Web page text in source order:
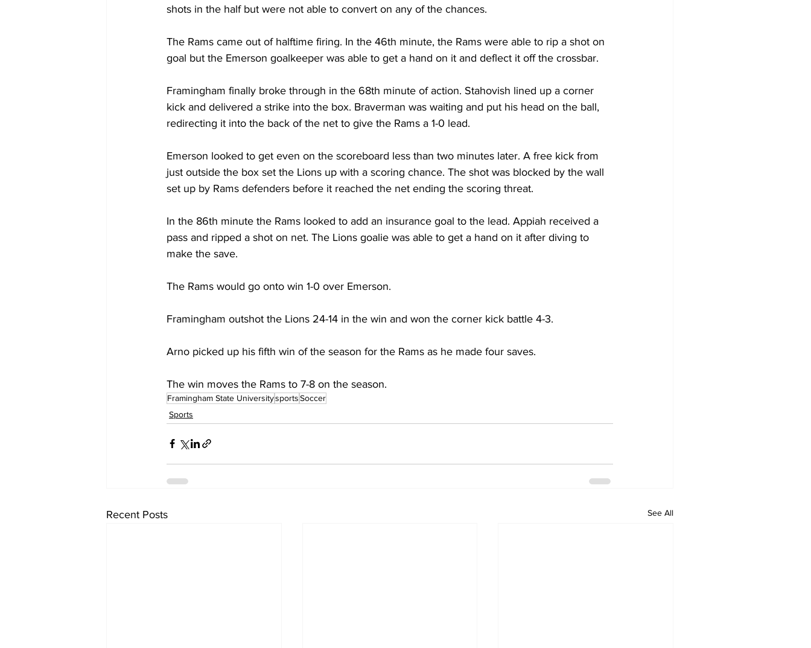
shots in the half but were not able to convert on any of the chances.
The Rams came out of halftime firing. In the 46th minute, the Rams were able to rip a shot on
goal but the Emerson goalkeeper was able to get a hand on it and deflect it off the crossbar.
Framingham finally broke through in the 68th minute of action. Stahovish lined up a corner
kick and delivered a strike into the box. Braverman was waiting and put his head on the ball,
redirecting it into the back of the net to give the Rams a 1-0 lead.
Emerson looked to get even on the scoreboard less than two minutes later. A free kick from
just outside the box set the Lions up with a scoring chance. The shot was blocked by the wall
set up by Rams defenders before it reached the net ending the scoring threat.
In the 86th minute the Rams looked to add an insurance goal to the lead. Appiah received a
pass and ripped a shot on net. The Lions goalie was able to get a hand on it after diving to
make the save.
The Rams would go onto win 1-0 over Emerson.
Framingham outshot the Lions 24-14 in the win and won the corner kick battle 4-3.
Arno picked up his fifth win of the season for the Rams as he made four saves.
The win moves the Rams to 7-8 on the season.
Framingham State UniversitysportsSoccer
Sports
Recent Posts See All